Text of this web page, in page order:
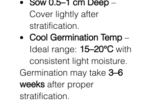
Cover lightly after
stratification.
Cool Germination Temp –
Ideal range: 15–20°C with
consistent light moisture.
Germination may take 3–6
weeks after proper
stratification.